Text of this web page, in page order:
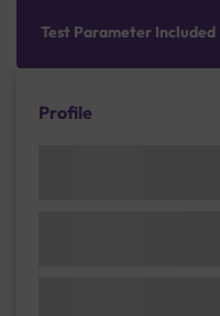
Test Parameter Included
Profile